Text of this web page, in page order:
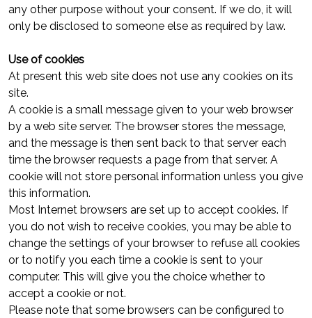
any other purpose without your consent. If we do, it will
only be disclosed to someone else as required by law.
Use of cookies
At present this web site does not use any cookies on its
site.
A cookie is a small message given to your web browser
by a web site server. The browser stores the message,
and the message is then sent back to that server each
time the browser requests a page from that server. A
cookie will not store personal information unless you give
this information.
Most Internet browsers are set up to accept cookies. If
you do not wish to receive cookies, you may be able to
change the settings of your browser to refuse all cookies
or to notify you each time a cookie is sent to your
computer. This will give you the choice whether to
accept a cookie or not.
Please note that some browsers can be configured to